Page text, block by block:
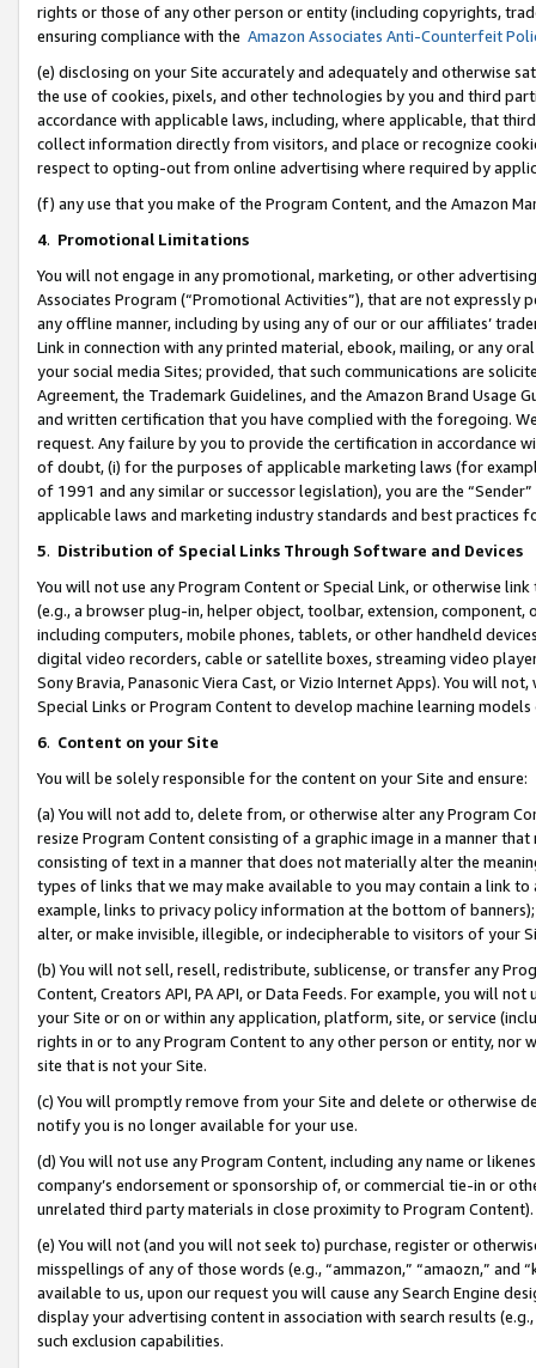
rights or those of any other person or entity (including copyrights,
ensuring compliance with the Amazon Associates Anti-Counterfeit
(e) disclosing on your Site accurately and adequately and otherwise
the use of cookies, pixels, and other technologies by you and third
accordance with applicable laws, including, where applicable, that
collect information directly from visitors, and place or recognize
respect to opting-out from online advertising where required by
(f) any use that you make of the Program Content, and the Amazon
4. Promotional Limitations
You will not engage in any promotional, marketing, or other
Associates Program (“Promotional Activities”), that are not expressly
any offline manner, including by using any of our or our affiliates’
Link in connection with any printed material, ebook, mailing, or any
your social media Sites; provided, that such communications are
Agreement, the Trademark Guidelines, and the Amazon Brand
and written certification that you have complied with the foregoing.
request. Any failure by you to provide the certification in accordance
of doubt, (i) for the purposes of applicable marketing laws (for
of 1991 and any similar or successor legislation), you are the
applicable laws and marketing industry standards and best practices
5. Distribution of Special Links Through Software and Devices
You will not use any Program Content or Special Link, or otherwise
(e.g., a browser plug-in, helper object, toolbar, extension,
including computers, mobile phones, tablets, or other handheld
digital video recorders, cable or satellite boxes, streaming video
Sony Bravia, Panasonic Viera Cast, or Vizio Internet Apps). You will
Special Links or Program Content to develop machine learning
6. Content on your Site
You will be solely responsible for the content on your Site and ensure:
(a) You will not add to, delete from, or otherwise alter any Program
resize Program Content consisting of a graphic image in a manner
consisting of text in a manner that does not materially alter the
types of links that we may make available to you may contain a link
example, links to privacy policy information at the bottom of
alter, or make invisible, illegible, or indecipherable to visitors of your
(b) You will not sell, resell, redistribute, sublicense, or transfer any
Content, Creators API, PA API, or Data Feeds. For example, you will
your Site or on or within any application, platform, site, or service
rights in or to any Program Content to any other person or entity, nor
site that is not your Site.
(c) You will promptly remove from your Site and delete or otherwise
notify you is no longer available for your use.
(d) You will not use any Program Content, including any name or
company’s endorsement or sponsorship of, or commercial tie-in or
unrelated third party materials in close proximity to Program Content).
(e) You will not (and you will not seek to) purchase, register or
misspellings of any of those words (e.g., “ammazon,” “amaozn,” and
available to us, upon our request you will cause any Search Engine
display your advertising content in association with search results
such exclusion capabilities.